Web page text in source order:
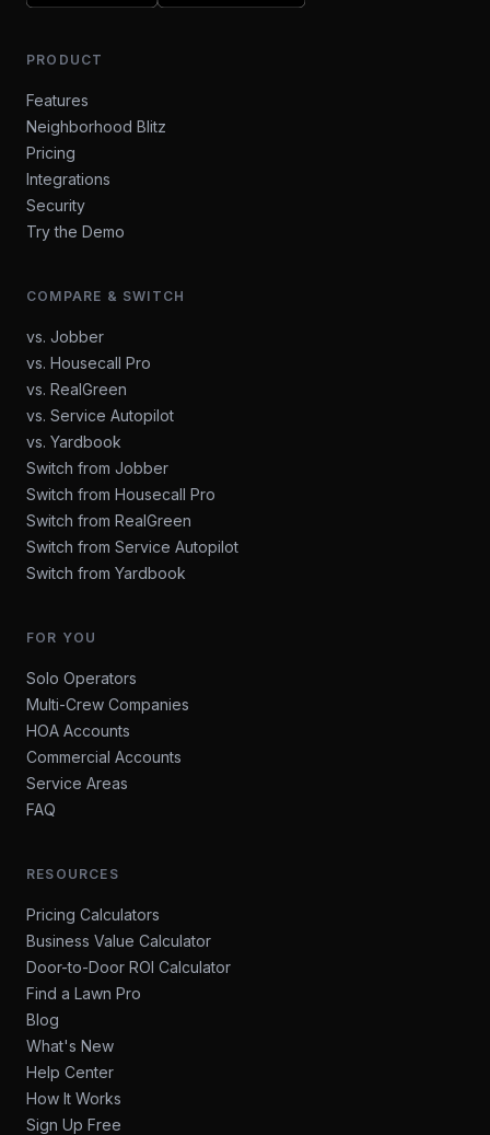
PRODUCT
Features
Neighborhood Blitz
Pricing
Integrations
Security
Try the Demo
COMPARE & SWITCH
vs. Jobber
vs. Housecall Pro
vs. RealGreen
vs. Service Autopilot
vs. Yardbook
Switch from Jobber
Switch from Housecall Pro
Switch from RealGreen
Switch from Service Autopilot
Switch from Yardbook
FOR YOU
Solo Operators
Multi-Crew Companies
HOA Accounts
Commercial Accounts
Service Areas
FAQ
RESOURCES
Pricing Calculators
Business Value Calculator
Door-to-Door ROI Calculator
Find a Lawn Pro
Blog
What's New
Help Center
How It Works
Sign Up Free